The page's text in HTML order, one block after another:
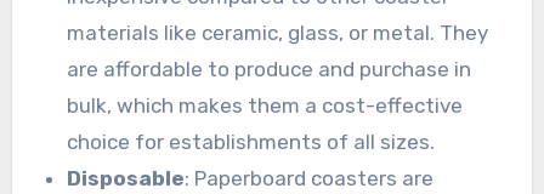
materials like ceramic, glass, or metal. They
are affordable to produce and purchase in
bulk, which makes them a cost-effective
choice for establishments of all sizes.
Disposable: Paperboard coasters are